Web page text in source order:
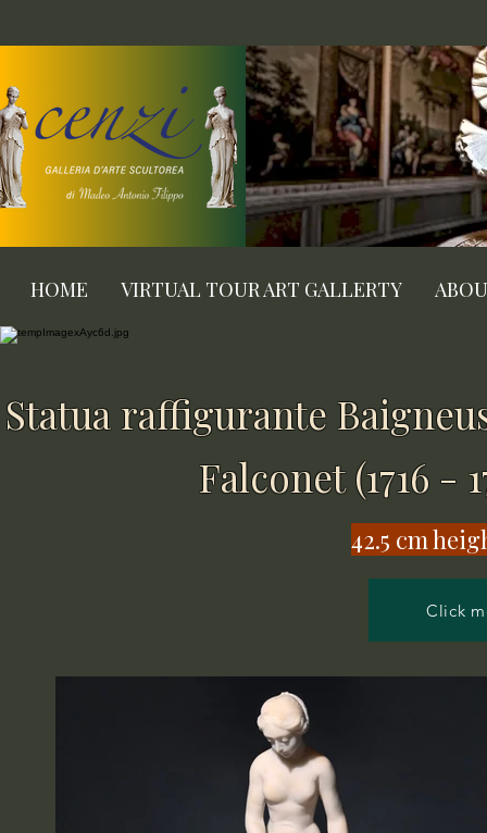
HOME VIRTUAL TOUR ART GALLERTY
Statua raffigurante
Falconet (1716 -
​42.5 cm
Click